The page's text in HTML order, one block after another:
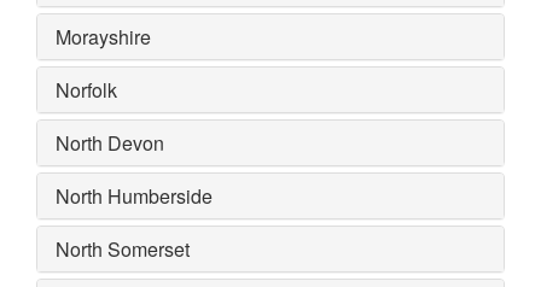
Morayshire
Norfolk
North Devon
North Humberside
North Somerset